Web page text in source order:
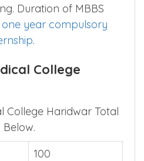
Duration of MBBS
one year compulsory
.
College
College Haridwar Total
Below.
100